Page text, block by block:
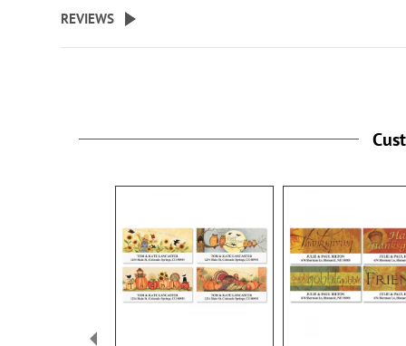
beginning
the
REVIEWS